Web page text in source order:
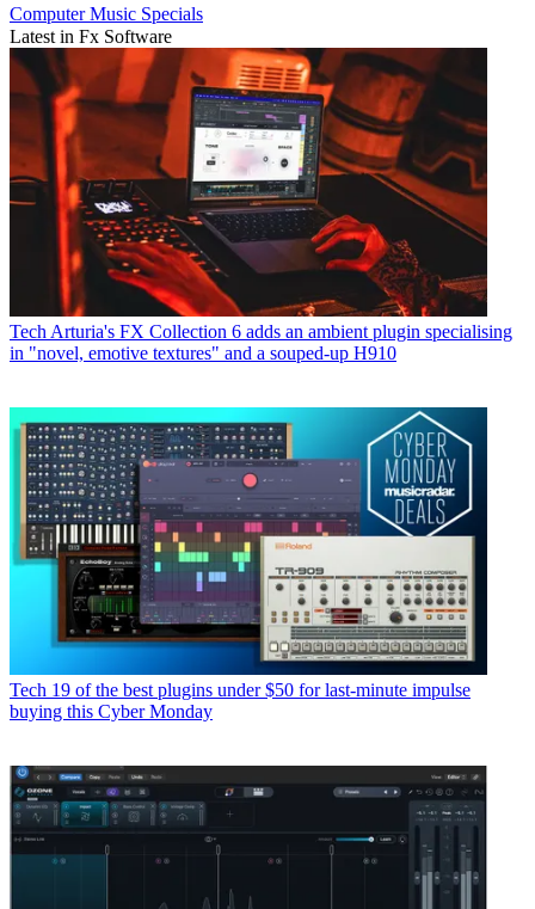
Computer Music Specials
Latest in Fx Software
Tech Arturia's FX Collection 6 adds an ambient plugin specialising
in "novel, emotive textures" and a souped-up H910
Tech 19 of the best plugins under $50 for last-minute impulse
buying this Cyber Monday